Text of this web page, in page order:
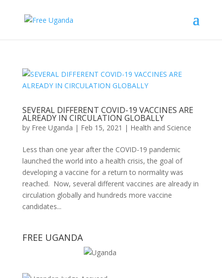
SEVERAL DIFFERENT COVID-19 VACCINES ARE
ALREADY IN CIRCULATION GLOBALLY
by Free Uganda | Feb 15, 2021 | Health and Science
Less than one year after the COVID-19 pandemic
launched the world into a health crisis, the goal of
developing a vaccine for a return to normality was
reached. Now, several different vaccines are already in
circulation globally and hundreds more vaccine
candidates...
FREE UGANDA